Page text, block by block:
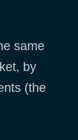
same
by
(the